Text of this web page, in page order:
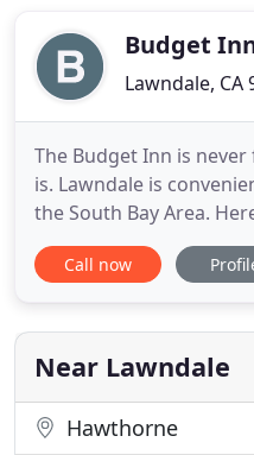
Budget
Lawndale, CA
The Budget Inn is
is. Lawndale is
the South Bay Area.
restaurants with a wide
cuisines. Stop off at the
Park, or take in a
Call now
Near Lawndale
Hawthorne